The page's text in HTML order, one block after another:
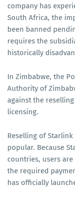
company has
South Africa, the
been banned
requires the
historically
In Zimbabwe, the
Authority of
against the
licensing.
Reselling of
popular. Because
countries, users
the required
has officially